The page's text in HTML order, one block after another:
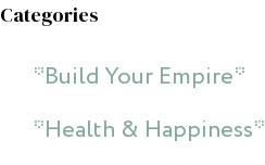
Categories
*Build Your Empire*
*Health & Happiness*